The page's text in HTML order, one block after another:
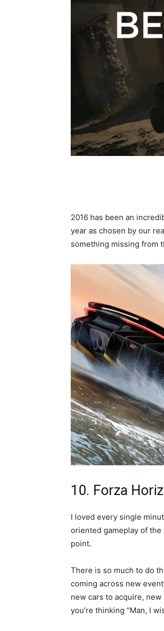
2016 has been an
year as chosen by our
something missing from
10. Forza
I loved every single
oriented gameplay of
point.
There is so much to do
coming across new
new cars to acquire,
you’re thinking “Man, I